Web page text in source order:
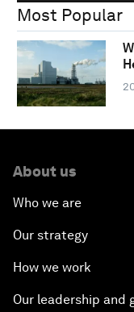
Most Popular
About us
Who we are
Our strategy
How we work
Our leadership and